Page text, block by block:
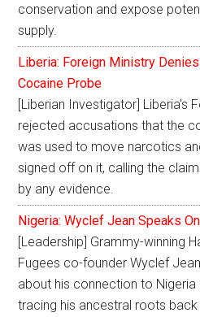
conservation and expose
supply.
Liberia: Foreign Ministry
Cocaine Probe
[Liberian Investigator] Liberia's
rejected accusations that the
was used to move narcotics
signed off on it, calling the
by any evidence.
Nigeria: Wyclef Jean Speaks
[Leadership] Grammy-winning
Fugees co-founder Wyclef
about his connection to
tracing his ancestral roots